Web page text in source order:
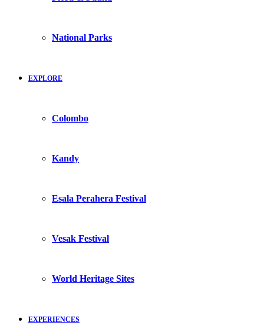
National Parks
EXPLORE
Colombo
Kandy
Esala Perahera Festival
Vesak Festival
World Heritage Sites
EXPERIENCES